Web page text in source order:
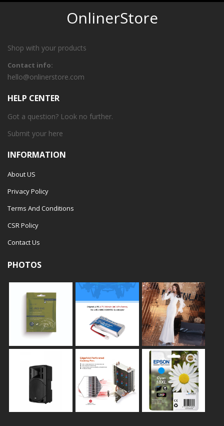
OnlinerStore
Shop with your products
Contact info:
hello@onlinerstore.com
HELP CENTER
Got a question? Look no further.
Submit your here
INFORMATION
About US
Privacy Policy
Terms And Conditions
CSR Policy
Contact Us
PHOTOS